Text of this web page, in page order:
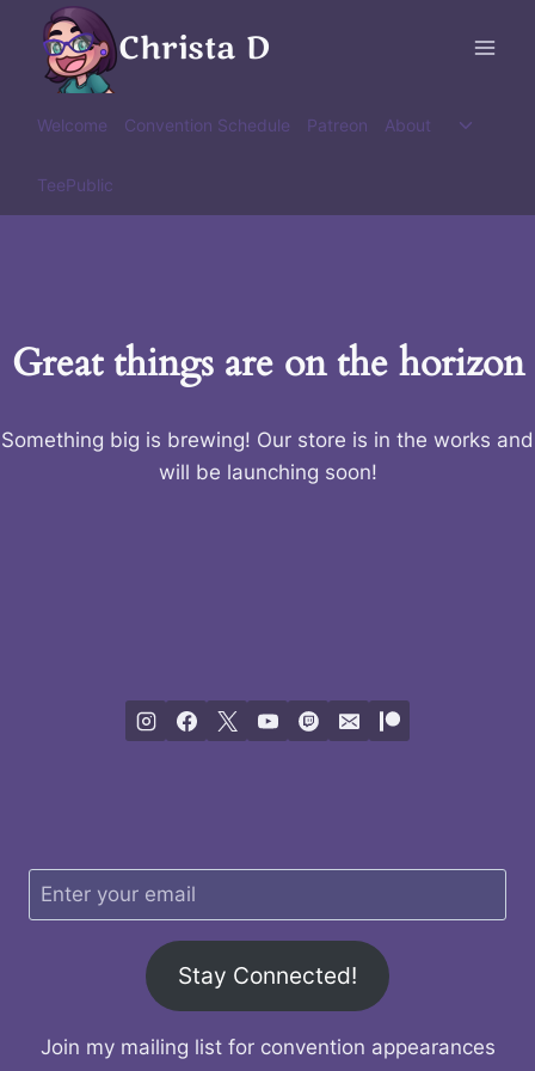
content
Christa D
Welcome Convention Schedule Patreon About
Toggle
TeePublic
Great things are on the horizon
Something big is brewing! Our store is in the works and
will be launching soon!
Stay Connected!
Join my mailing list for convention appearances